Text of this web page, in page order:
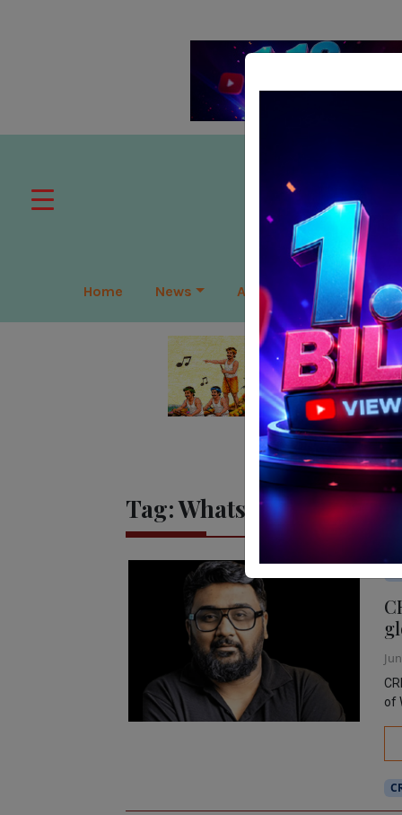
Home News APAC Global
Tag:WhatsApp
of